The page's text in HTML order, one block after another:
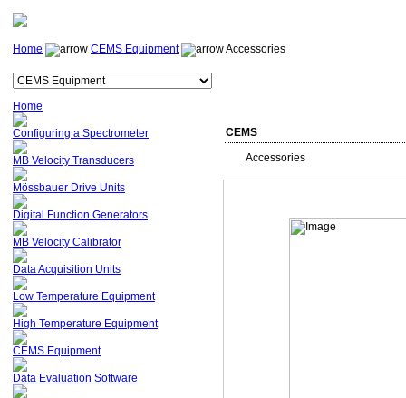
Home CEMS Equipment Accessories
Home
Configuring a Spectrometer
MB Velocity Transducers
Mössbauer Drive Units
Digital Function Generators
MB Velocity Calibrator
Data Acquisition Units
Low Temperature Equipment
High Temperature Equipment
CEMS Equipment
Data Evaluation Software
CEMS
Accessories